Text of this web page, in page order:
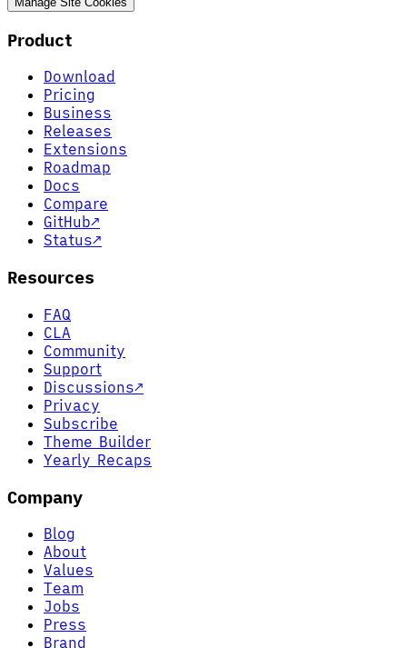
Product
Download
Pricing
Business
Releases
Extensions
Roadmap
Docs
Compare
GitHub↗
Status↗
Resources
FAQ
CLA
Community
Support
Discussions↗
Privacy
Subscribe
Theme Builder
Yearly Recaps
Company
Blog
About
Values
Team
Jobs
Press
Brand